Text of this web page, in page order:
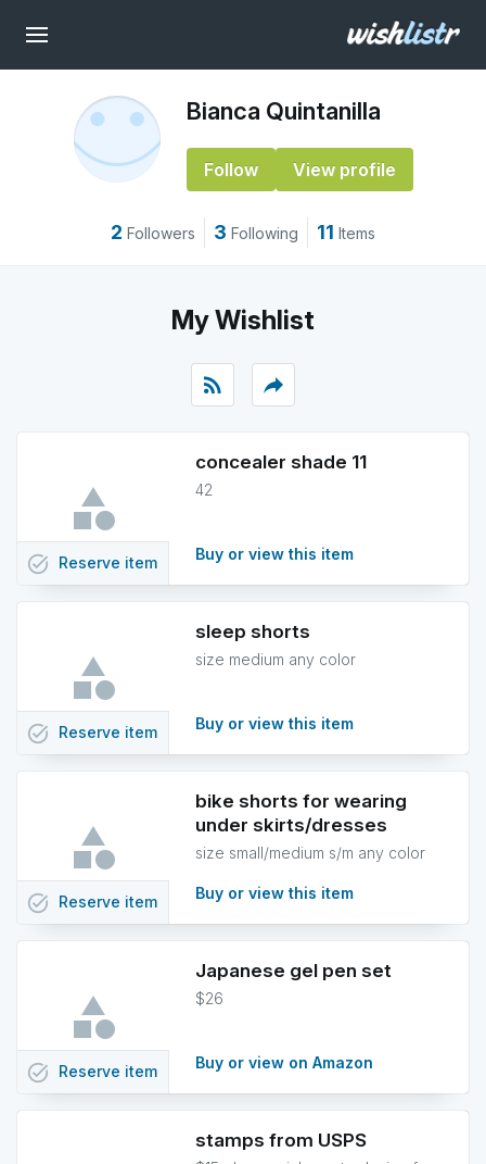
Bianca Quintanilla
Follow View profile
2 Followers 3 Following 11 Items
My Wishlist
rss_feed reply
concealer shade 11
42
Buy or view this item
task_alt Reserve item
sleep shorts
size medium any color
Buy or view this item
task_alt Reserve item
bike shorts for wearing
under skirts/dresses
size small/medium s/m any color
Buy or view this item
task_alt Reserve item
Japanese gel pen set
$26
Buy or view on Amazon
task_alt Reserve item
stamps from USPS